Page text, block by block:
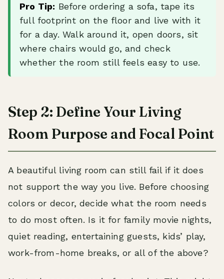
Pro Tip: Before ordering a sofa, tape its
full footprint on the floor and live with it
for a day. Walk around it, open doors, sit
where chairs would go, and check
whether the room still feels easy to use.
Step 2: Define Your Living
Room Purpose and Focal Point
A beautiful living room can still fail if it does
not support the way you live. Before choosing
colors or decor, decide what the room needs
to do most often. Is it for family movie nights,
quiet reading, entertaining guests, kids’ play,
work-from-home breaks, or all of the above?